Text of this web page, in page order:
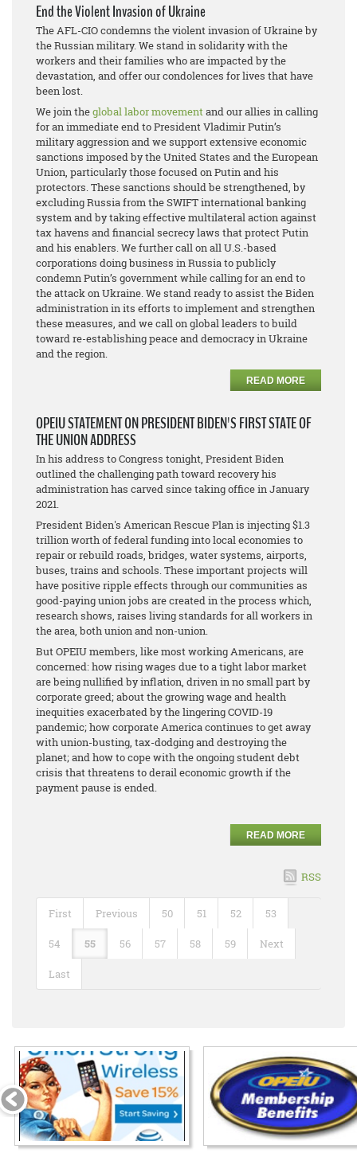
End the Violent Invasion of Ukraine
The AFL-CIO condemns the violent invasion of Ukraine by
the Russian military. We stand in solidarity with the
workers and their families who are impacted by the
devastation, and offer our condolences for lives that have
been lost.
We join theglobal labor movementand our allies in calling
for an immediate end to President Vladimir Putin’s
military aggression and we support extensive economic
sanctions imposed by the United States and the European
Union, particularly those focused on Putin and his
protectors. These sanctions should be strengthened, by
excluding Russia from the SWIFT international banking
system and by taking effective multilateral action against
tax havens and financial secrecy laws that protect Putin
and his enablers. We further call on all U.S.-based
corporations doing business in Russia to publicly
condemn Putin’s government while calling for an end to
the attack on Ukraine. We stand ready to assist the Biden
administration in its efforts to implement and strengthen
these measures, and we call on global leaders to build
toward re-establishing peace and democracy in Ukraine
and the region.
READ MORE
OPEIU STATEMENT ON PRESIDENT BIDEN'S FIRST STATE OF
THE UNION ADDRESS
In his address to Congress tonight, President Biden
outlined the challenging path toward recovery his
administration has carved since taking office in January
2021.
President Biden's American Rescue Plan is injecting $1.3
trillion worth of federal funding into local economies to
repair or rebuild roads, bridges, water systems, airports,
buses, trains and schools. These important projects will
have positive ripple effects through our communities as
good-paying union jobs are created in the process which,
research shows, raises living standards for all workers in
the area, both union and non-union.
But OPEIU members, like most working Americans, are
concerned: how rising wages due to a tight labor market
are being nullified by inflation, driven in no small part by
corporate greed; about the growing wage and health
inequities exacerbated by the lingering COVID-19
pandemic; how corporate America continues to get away
with union-busting, tax-dodging and destroying the
planet; and how to cope with the ongoing student debt
crisis that threatens to derail economic growth if the
payment pause is ended.
READ MORE
RSS
First Previous 50 51 52 53
54 55 56 57 58 59 Next
Last